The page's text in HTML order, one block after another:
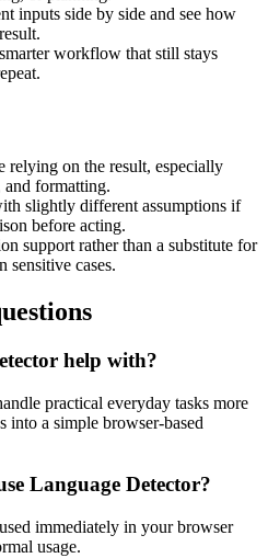
inputs side by side and see how
workflow that still stays
relying on the result, especially
and formatting.
slightly different assumptions if
before acting.
support rather than a substitute for
sensitive cases.
help with?
practical everyday tasks more
into a simple browser-based
Language Detector?
immediately in your browser
usage.